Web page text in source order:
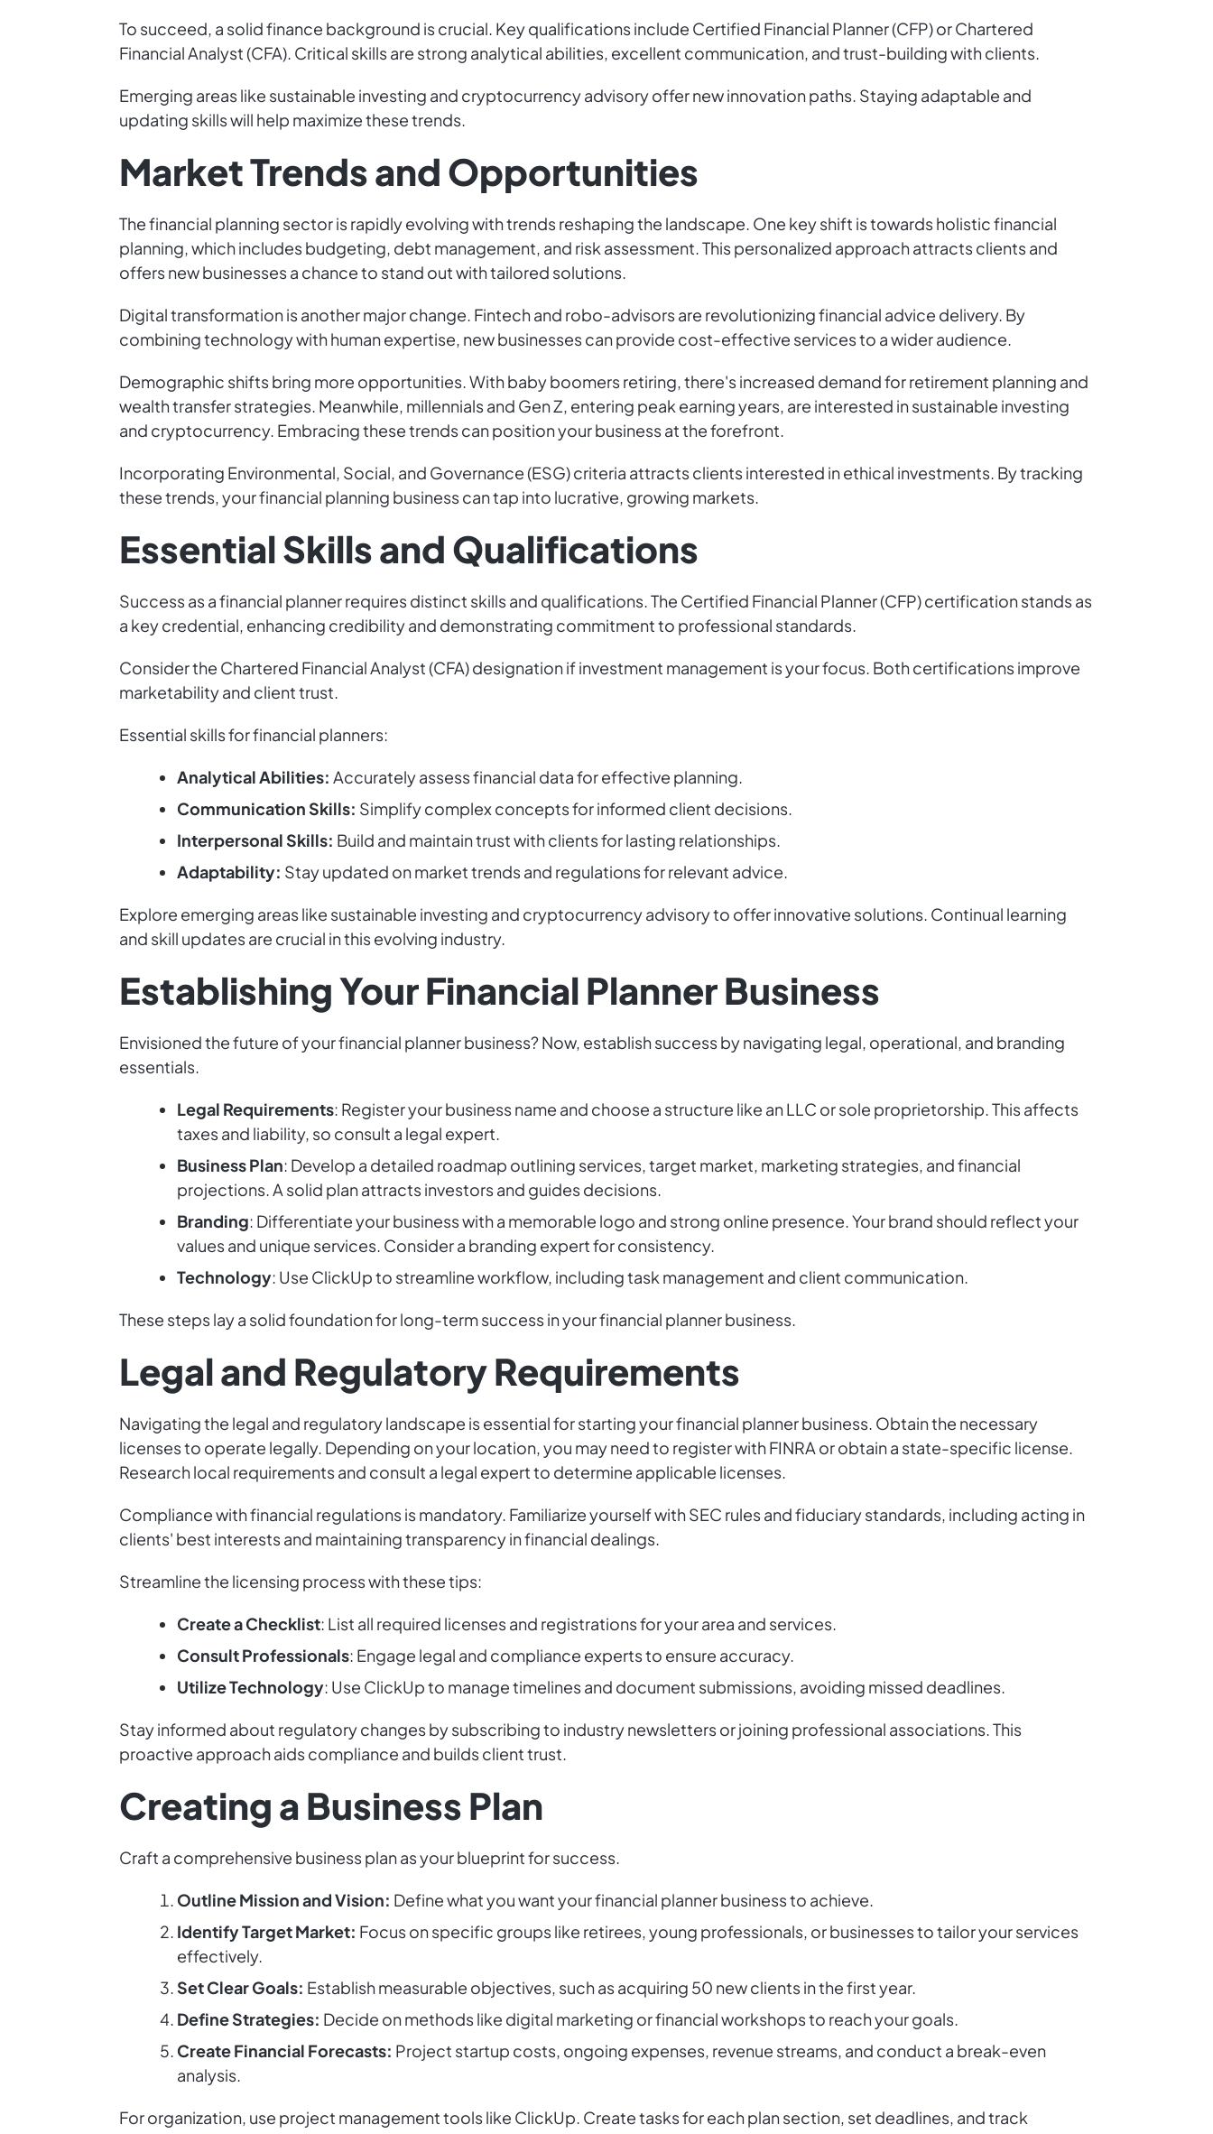
To succeed, a solid finance background is crucial. Key qualifications include Certified Financial Planner (CFP) or Chartered
Financial Analyst (CFA). Critical skills are strong analytical abilities, excellent communication, and trust-building with clients.
Emerging areas like sustainable investing and cryptocurrency advisory offer new innovation paths. Staying adaptable and
updating skills will help maximize these trends.
Market Trends and Opportunities
The financial planning sector is rapidly evolving with trends reshaping the landscape. One key shift is towards holistic financial
planning, which includes budgeting, debt management, and risk assessment. This personalized approach attracts clients and
offers new businesses a chance to stand out with tailored solutions.
Digital transformation is another major change. Fintech and robo-advisors are revolutionizing financial advice delivery. By
combining technology with human expertise, new businesses can provide cost-effective services to a wider audience.
Demographic shifts bring more opportunities. With baby boomers retiring, there's increased demand for retirement planning and
wealth transfer strategies. Meanwhile, millennials and Gen Z, entering peak earning years, are interested in sustainable investing
and cryptocurrency. Embracing these trends can position your business at the forefront.
Incorporating Environmental, Social, and Governance (ESG) criteria attracts clients interested in ethical investments. By tracking
these trends, your financial planning business can tap into lucrative, growing markets.
Essential Skills and Qualifications
Success as a financial planner requires distinct skills and qualifications. The Certified Financial Planner (CFP) certification stands as
a key credential, enhancing credibility and demonstrating commitment to professional standards.
Consider the Chartered Financial Analyst (CFA) designation if investment management is your focus. Both certifications improve
marketability and client trust.
Essential skills for financial planners:
Analytical Abilities: Accurately assess financial data for effective planning.
Communication Skills: Simplify complex concepts for informed client decisions.
Interpersonal Skills: Build and maintain trust with clients for lasting relationships.
Adaptability: Stay updated on market trends and regulations for relevant advice.
Explore emerging areas like sustainable investing and cryptocurrency advisory to offer innovative solutions. Continual learning
and skill updates are crucial in this evolving industry.
Establishing Your Financial Planner Business
Envisioned the future of your financial planner business? Now, establish success by navigating legal, operational, and branding
essentials.
Legal Requirements: Register your business name and choose a structure like an LLC or sole proprietorship. This affects
taxes and liability, so consult a legal expert.
Business Plan: Develop a detailed roadmap outlining services, target market, marketing strategies, and financial
projections. A solid plan attracts investors and guides decisions.
Branding: Differentiate your business with a memorable logo and strong online presence. Your brand should reflect your
values and unique services. Consider a branding expert for consistency.
Technology: Use ClickUp to streamline workflow, including task management and client communication.
These steps lay a solid foundation for long-term success in your financial planner business.
Legal and Regulatory Requirements
Navigating the legal and regulatory landscape is essential for starting your financial planner business. Obtain the necessary
licenses to operate legally. Depending on your location, you may need to register with FINRA or obtain a state-specific license.
Research local requirements and consult a legal expert to determine applicable licenses.
Compliance with financial regulations is mandatory. Familiarize yourself with SEC rules and fiduciary standards, including acting in
clients' best interests and maintaining transparency in financial dealings.
Streamline the licensing process with these tips:
Create a Checklist: List all required licenses and registrations for your area and services.
Consult Professionals: Engage legal and compliance experts to ensure accuracy.
Utilize Technology: Use ClickUp to manage timelines and document submissions, avoiding missed deadlines.
Stay informed about regulatory changes by subscribing to industry newsletters or joining professional associations. This
proactive approach aids compliance and builds client trust.
Creating a Business Plan
Craft a comprehensive business plan as your blueprint for success.
Outline Mission and Vision: Define what you want your financial planner business to achieve.
Identify Target Market: Focus on specific groups like retirees, young professionals, or businesses to tailor your services
effectively.
Set Clear Goals: Establish measurable objectives, such as acquiring 50 new clients in the first year.
Define Strategies: Decide on methods like digital marketing or financial workshops to reach your goals.
Create Financial Forecasts: Project startup costs, ongoing expenses, revenue streams, and conduct a break-even
analysis.
For organization, use project management tools like ClickUp. Create tasks for each plan section, set deadlines, and track